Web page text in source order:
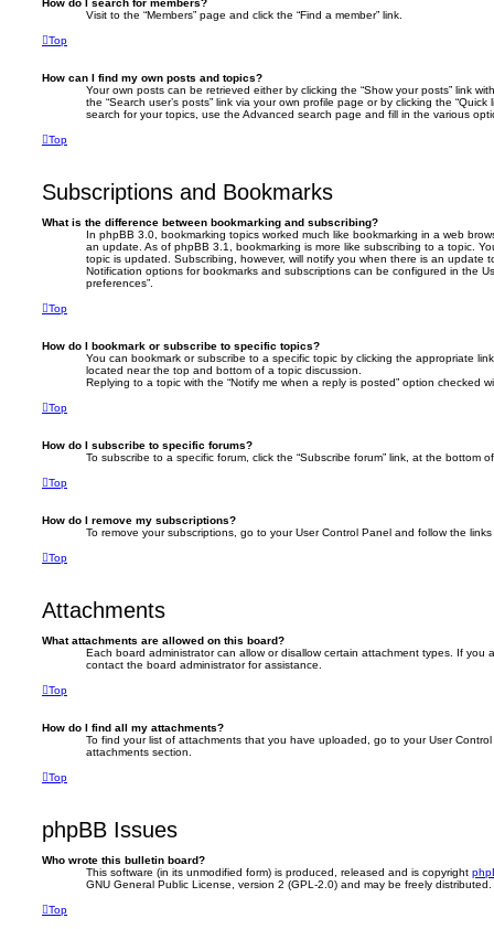
How do I search for members?
Visit to the “Members” page and click the “Find a member” link.
Top
How can I find my own posts and topics?
Your own posts can be retrieved either by clicking the “Show your posts” link
the “Search user’s posts” link via your own profile page or by clicking the
search for your topics, use the Advanced search page and fill in the various
Top
Subscriptions and Bookmarks
What is the difference between bookmarking and subscribing?
In phpBB 3.0, bookmarking topics worked much like bookmarking in a web
an update. As of phpBB 3.1, bookmarking is more like subscribing to a topic.
topic is updated. Subscribing, however, will notify you when there is an update
Notification options for bookmarks and subscriptions can be configured in the
preferences”.
Top
How do I bookmark or subscribe to specific topics?
You can bookmark or subscribe to a specific topic by clicking the appropriate
located near the top and bottom of a topic discussion.
Replying to a topic with the “Notify me when a reply is posted” option checked
Top
How do I subscribe to specific forums?
To subscribe to a specific forum, click the “Subscribe forum” link, at the bottom
Top
How do I remove my subscriptions?
To remove your subscriptions, go to your User Control Panel and follow the
Top
Attachments
What attachments are allowed on this board?
Each board administrator can allow or disallow certain attachment types. If
contact the board administrator for assistance.
Top
How do I find all my attachments?
To find your list of attachments that you have uploaded, go to your User
attachments section.
Top
phpBB Issues
Who wrote this bulletin board?
This software (in its unmodified form) is produced, released and is copyright
GNU General Public License, version 2 (GPL-2.0) and may be freely
Top